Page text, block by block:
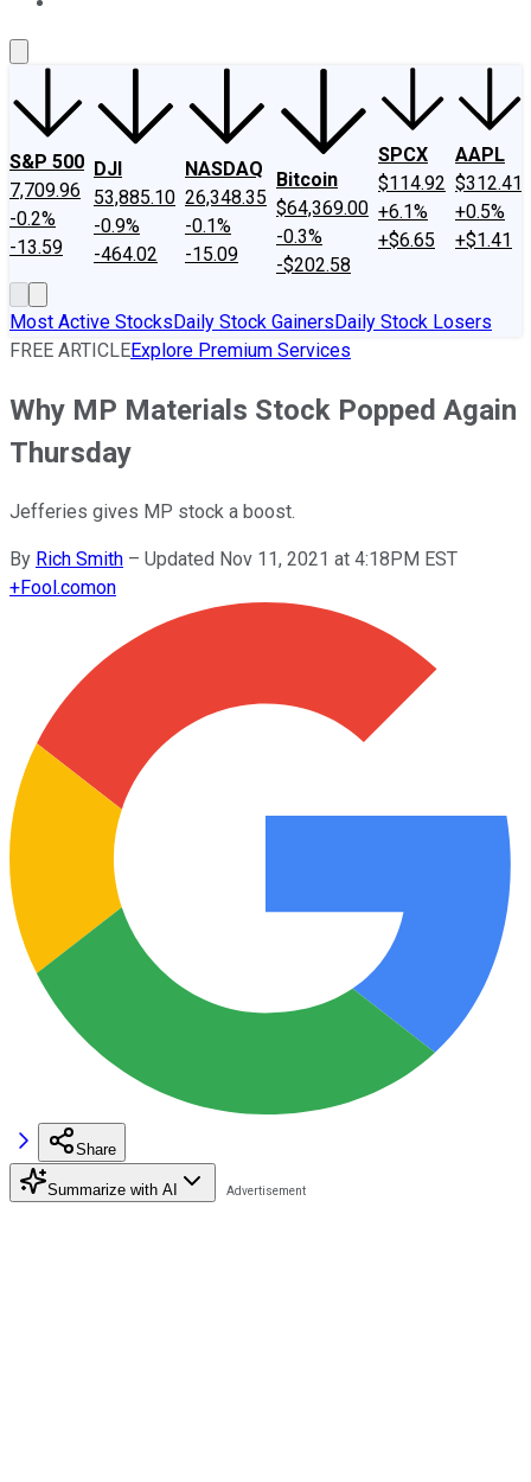
S&P 500
7,709.96
-0.2%
-13.59
DJI
53,885.10
-0.9%
-464.02
NASDAQ
26,348.35
-0.1%
-15.09
Bitcoin
$64,369.00
-0.3%
-$202.58
SPCX
$114.92
+6.1%
+$6.65
AAPL
$312.41
+0.5%
+$1.41
Most Active StocksDaily Stock GainersDaily Stock Losers
FREE ARTICLEExplore Premium Services
Why MP Materials Stock Popped Again
Thursday
Jefferies gives MP stock a boost.
By Rich Smith – Updated Nov 11, 2021 at 4:18PM EST
+Fool.comon
Share
Summarize with AI